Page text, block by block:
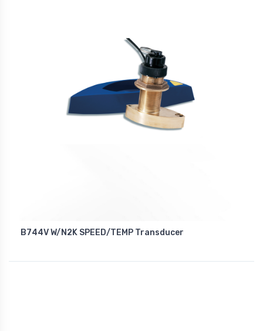
B744V W/N2K SPEED/TEMP Transducer